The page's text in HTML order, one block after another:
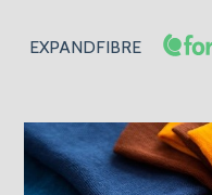
EXPANDFIBRE